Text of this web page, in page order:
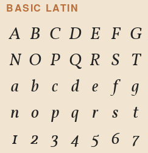
BASIC LATIN
A B C D E F G
N O P Q R S T
a
b c d e f g
n o p q r s t
1
2 3 4 5 6 7